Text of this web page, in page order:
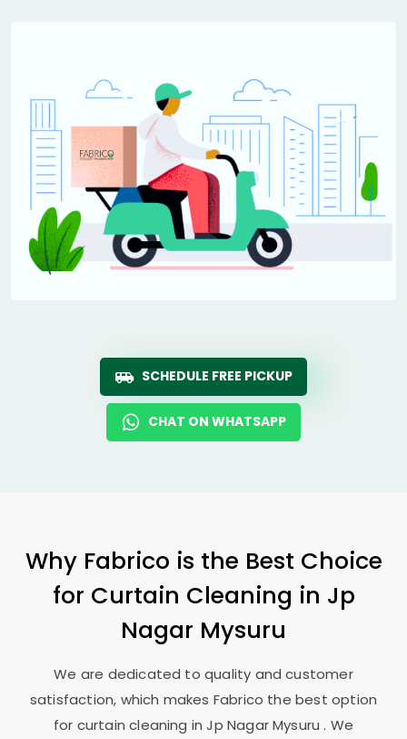
SCHEDULE FREE PICKUP
CHAT ON WHATSAPP
Why Fabrico is the Best Choice
for Curtain Cleaning in Jp
Nagar Mysuru
We are dedicated to quality and customer
satisfaction, which makes Fabrico the best option
for curtain cleaning inJp Nagar Mysuru. We